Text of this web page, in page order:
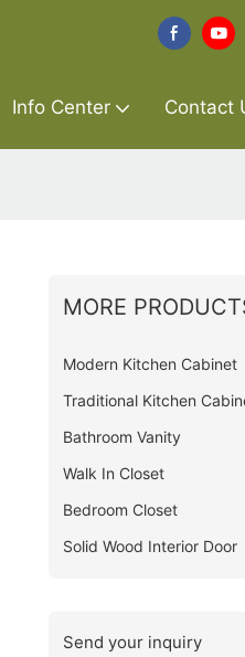
Info Center Contact
MORE
Modern Kitchen Cabinet
Traditional Kitchen
Bathroom Vanity
Walk In Closet
Bedroom Closet
Solid Wood Interior Door
Send your inquiry